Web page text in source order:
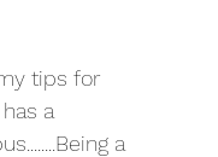
tips for
a
a